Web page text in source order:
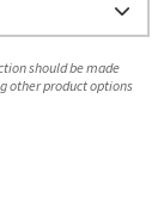
should be made
other product options